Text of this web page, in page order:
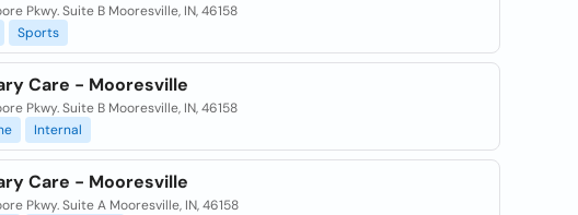
Pkwy. Suite B Mooresville, IN, 46158
Sports
Care - Mooresville
Pkwy. Suite B Mooresville, IN, 46158
Internal
Care - Mooresville
Pkwy. Suite A Mooresville, IN, 46158